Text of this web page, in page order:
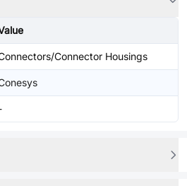
Connector Housings